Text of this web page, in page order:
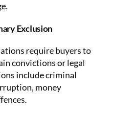
Exclusion
require buyers to
convictions or legal
include criminal
money